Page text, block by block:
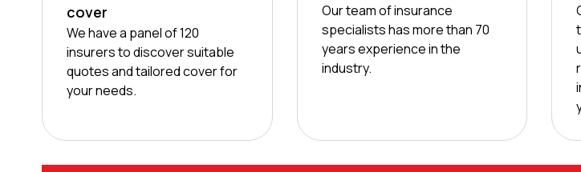
cover
We have a panel of 120
insurers to discover suitable
quotes and tailored cover for
your needs.
Our team of insurance
specialists has more than 70
years experience in the
industry.